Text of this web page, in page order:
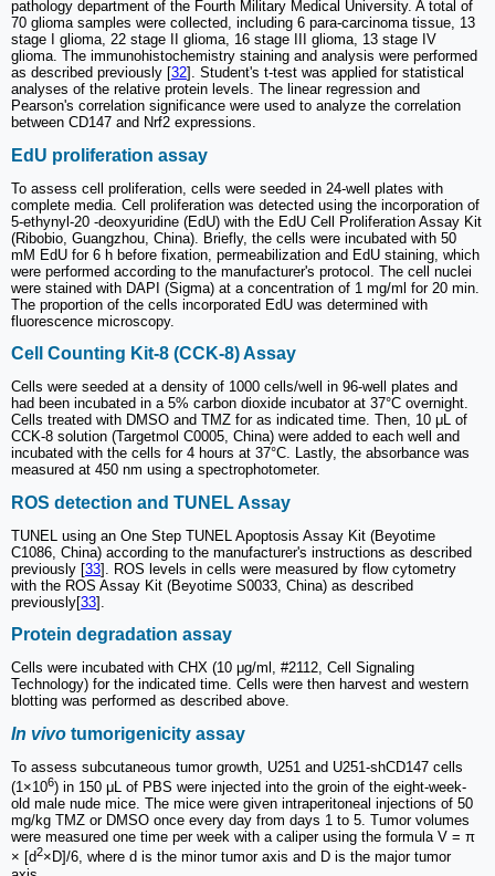
pathology department of the Fourth Military Medical University. A total of
70 glioma samples were collected, including 6 para-carcinoma tissue, 13
stage I glioma, 22 stage II glioma, 16 stage III glioma, 13 stage IV
glioma. The immunohistochemistry staining and analysis were performed
as described previously [32]. Student's t-test was applied for statistical
analyses of the relative protein levels. The linear regression and
Pearson's correlation significance were used to analyze the correlation
between CD147 and Nrf2 expressions.
EdU proliferation assay
To assess cell proliferation, cells were seeded in 24-well plates with
complete media. Cell proliferation was detected using the incorporation of
5-ethynyl-20 -deoxyuridine (EdU) with the EdU Cell Proliferation Assay Kit
(Ribobio, Guangzhou, China). Briefly, the cells were incubated with 50
mM EdU for 6 h before fixation, permeabilization and EdU staining, which
were performed according to the manufacturer's protocol. The cell nuclei
were stained with DAPI (Sigma) at a concentration of 1 mg/ml for 20 min.
The proportion of the cells incorporated EdU was determined with
fluorescence microscopy.
Cell Counting Kit-8 (CCK-8) Assay
Cells were seeded at a density of 1000 cells/well in 96-well plates and
had been incubated in a 5% carbon dioxide incubator at 37°C overnight.
Cells treated with DMSO and TMZ for as indicated time. Then, 10 μL of
CCK-8 solution (Targetmol C0005, China) were added to each well and
incubated with the cells for 4 hours at 37°C. Lastly, the absorbance was
measured at 450 nm using a spectrophotometer.
ROS detection and TUNEL Assay
TUNEL using an One Step TUNEL Apoptosis Assay Kit (Beyotime
C1086, China) according to the manufacturer's instructions as described
previously [33]. ROS levels in cells were measured by flow cytometry
with the ROS Assay Kit (Beyotime S0033, China) as described
previously[33].
Protein degradation assay
Cells were incubated with CHX (10 μg/ml, #2112, Cell Signaling
Technology) for the indicated time. Cells were then harvest and western
blotting was performed as described above.
In vivo tumorigenicity assay
To assess subcutaneous tumor growth, U251 and U251-shCD147 cells
(1×106) in 150 μL of PBS were injected into the groin of the eight-week-
old male nude mice. The mice were given intraperitoneal injections of 50
mg/kg TMZ or DMSO once every day from days 1 to 5. Tumor volumes
were measured one time per week with a caliper using the formula V = π
× [d2×D]/6, where d is the minor tumor axis and D is the major tumor